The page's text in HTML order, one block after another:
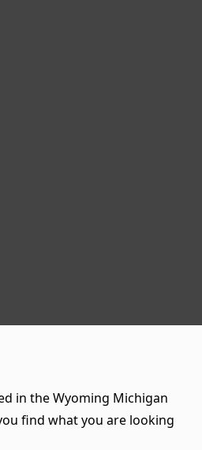
in the Wyoming Michigan
find what you are looking